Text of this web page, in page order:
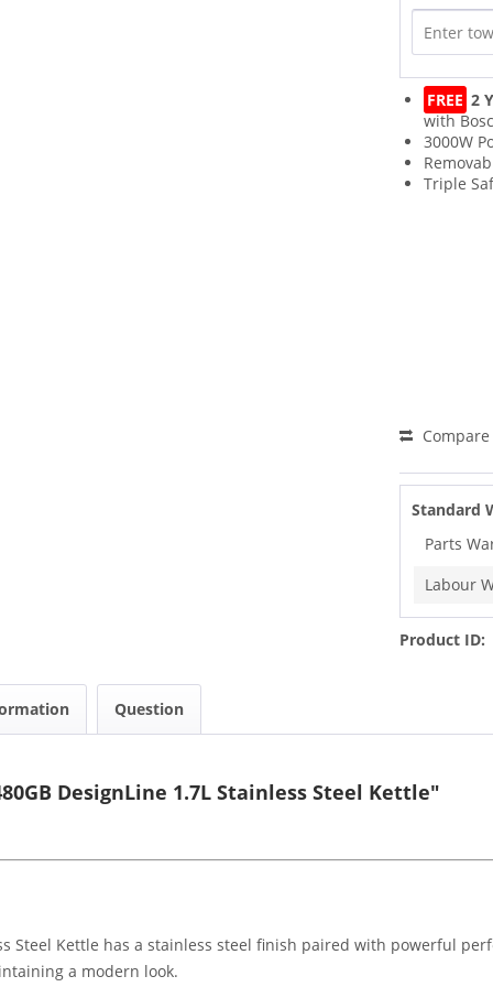
FREE 2
with
3000W
Triple
Compare
Standard
Parts
Labour
Product ID:
Question
DesignLine 1.7L Stainless Steel Kettle"
Steel Kettle has a stainless steel finish paired with powerful
a modern look.